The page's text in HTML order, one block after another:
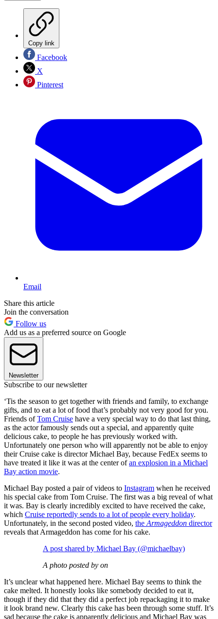
Copy link
Facebook
X
Pinterest
Email
Share this article
Join the conversation
Follow us
Add us as a preferred source on Google
Newsletter
Subscribe to our newsletter
‘Tis the season to get together with friends and family, to exchange
gifts, and to eat a lot of food that’s probably not very good for you.
Friends ofTom Cruise have a very special way to do that last thing,
as the actor famously sends out a special, and apparently quite
delicious cake, to people he has previously worked with.
Unfortunately one person who will apparently not be able to enjoy
their Cruise cake is director Michael Bay, because FedEx seems to
have treated it like it was at the center ofan explosion in a Michael
Bay action movie.
Michael Bay posted a pair of videos to Instagram when he received
his special cake from Tom Cruise. The first was a big reveal of what
it was. Bay is clearly incredibly excited to have received the cake,
which Cruise reportedly sends to a lot of people every holiday.
Unfortunately, in the second posted video, the Armageddon director
reveals that Armageddon has come for his cake.
A post shared by Michael Bay (@michaelbay)
A photo posted by on
It’s unclear what happened here. Michael Bay seems to think the
cake melted. It honestly looks like somebody decided to eat it,
though if they did that they did a perfect job repackaging it to make
it look brand new. Clearly this cake has been through some stuff. It’s
sad because the cake is apparently delicious and Michael Bay was